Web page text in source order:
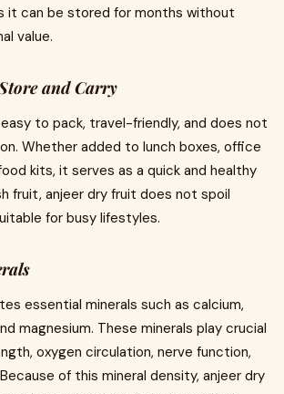
it can be stored for months without
value.
and Carry
to pack, travel-friendly, and does not
Whether added to lunch boxes, office
kits, it serves as a quick and healthy
fruit, anjeer dry fruit does not spoil
for busy lifestyles.
essential minerals such as calcium,
magnesium. These minerals play crucial
oxygen circulation, nerve function,
of this mineral density, anjeer dry